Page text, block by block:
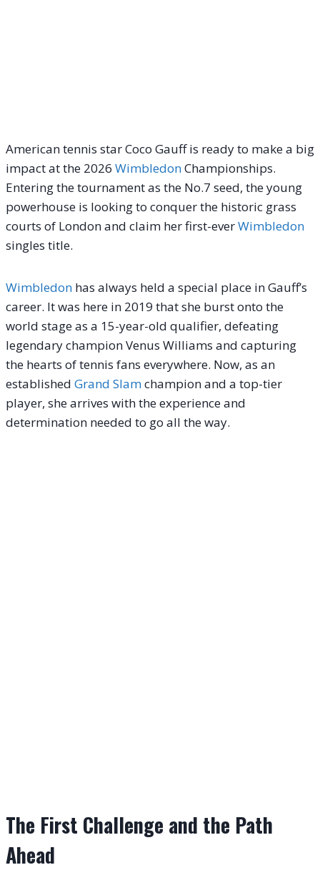
American tennis star Coco Gauff is ready to make a big
impact at the 2026 WimbledonChampionships.
Entering the tournament as the No.7 seed, the young
powerhouse is looking to conquer the historic grass
courts of London and claim her first-everWimbledon
singles title.
Wimbledon has always held a special place in Gauff’s
career. It was here in 2019 that she burst onto the
world stage as a 15-year-old qualifier, defeating
legendary champion Venus Williams and capturing
the hearts of tennis fans everywhere. Now, as an
established Grand Slamchampion and a top-tier
player, she arrives with the experience and
determination needed to go all the way.
The First Challenge and the Path
Ahead